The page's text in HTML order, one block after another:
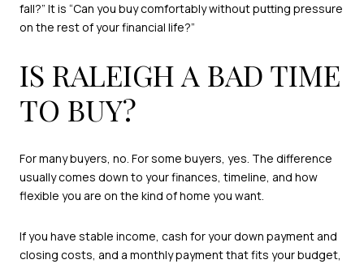
fall?” It is “Can you buy comfortably without putting pressure
on the rest of your financial life?”
IS RALEIGH A BAD TIME
TO BUY?
For many buyers, no. For some buyers, yes. The difference
usually comes down to your finances, timeline, and how
flexible you are on the kind of home you want.
If you have stable income, cash for your down payment and
closing costs, and a monthly payment that fits your budget,